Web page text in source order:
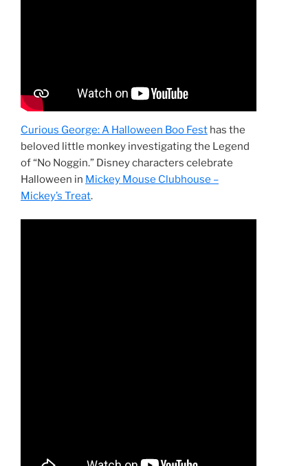
Curious George: A Halloween Boo Fest has the
beloved little monkey investigating the Legend
of “No Noggin.” Disney characters celebrate
Halloween in Mickey Mouse Clubhouse –
Mickey’s Treat.